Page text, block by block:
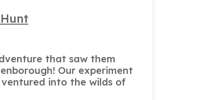
that saw them
Our experiment
into the wilds of